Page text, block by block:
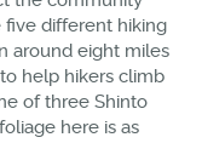
five different hiking
around eight miles
help hikers climb
of three Shinto
here is as